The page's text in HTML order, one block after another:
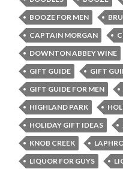
BOOZE FOR MEN
CAPTAIN MORGAN
DOWNTON ABBEY WINE
GIFT GUIDE
GIFT
GIFT GUIDE FOR MEN
HIGHLAND PARK
HOLIDAY GIFT IDEAS
KNOB CREEK
LIQUOR FOR GUYS